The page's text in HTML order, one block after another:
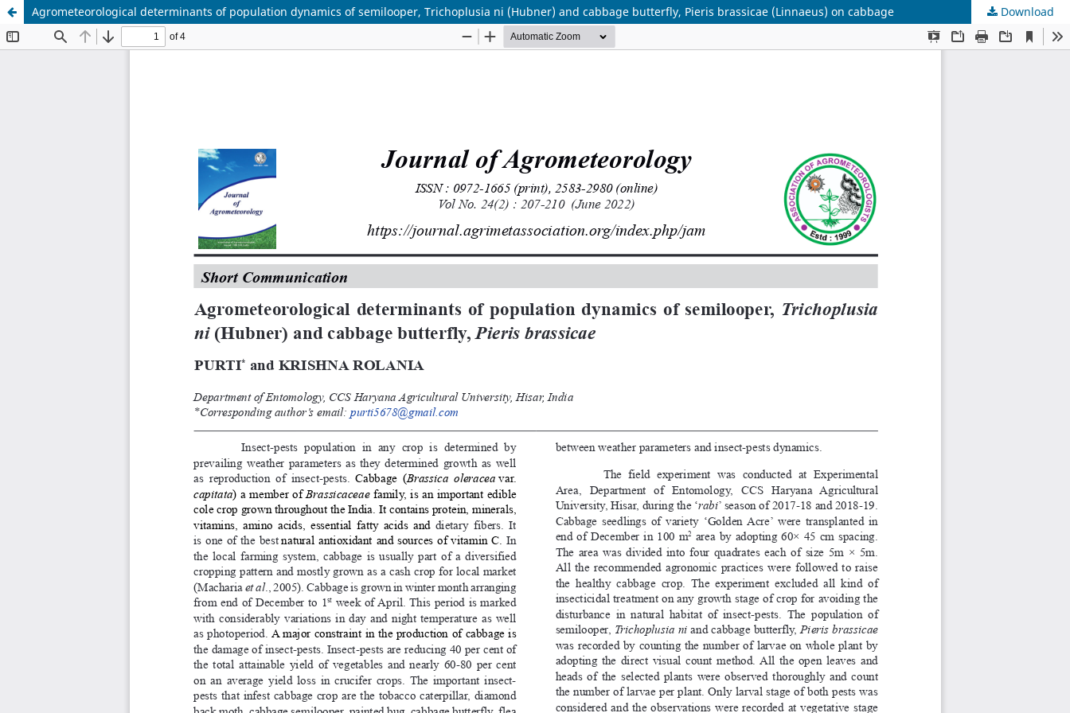
Agrometeorological determinants of population dynamics of semilooper, Trichoplusia ni (Hubner) and cabbage butterfly, Pieris brassicae (Linnaeus) on cabbage Download